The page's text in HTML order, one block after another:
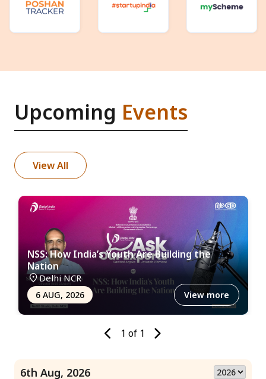
Upcoming Events
View All
NSS: How India’s Youth Are Building the
Nation
Delhi NCR
6 AUG, 2026 View more
1 of 1
6th Aug, 2026